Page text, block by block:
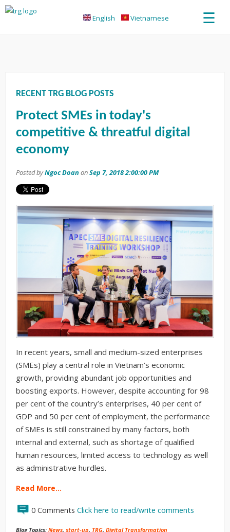
English Vietnamese ☰
RECENT TRG BLOG POSTS
Protect SMEs in today's
competitive & threatful digital
economy
Posted byNgoc Doan onSep 7, 2018 2:00:00 PM
In recent years, small and medium-sized enterprises
(SMEs) play a central role in Vietnam’s economic
growth, providing abundant job opportunities and
boosting exports. However, despite accounting for 98
per cent of the country’s enterprises, 40 per cent of
GDP and 50 per cent of employment, the performance
of SMEs is still constrained by many factors, both
internal and external, such as shortage of qualified
human resources, limited access to technology as well
as administrative hurdles.
Read More…
0 Comments Click here to read/write comments
Blog Topics: News, start-up, TRG, Digital Transformation